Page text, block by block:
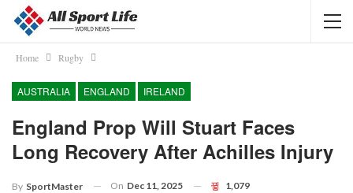
Home Rugby
AUSTRALIA ENGLAND IRELAND
England Prop Will Stuart Faces
Long Recovery After Achilles Injury
By SportMaster On Dec 11, 2025 1,079